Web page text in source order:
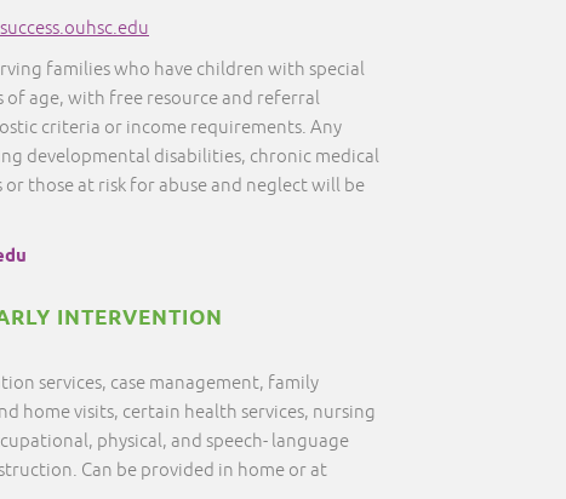
families who have children with special
of age, with free resource and referral
criteria or income requirements. Any
developmental disabilities, chronic medical
or those at risk for abuse and neglect will be
INTERVENTION
services, case management, family
home visits, certain health services, nursing
physical, and speech- language
Can be provided in home or at